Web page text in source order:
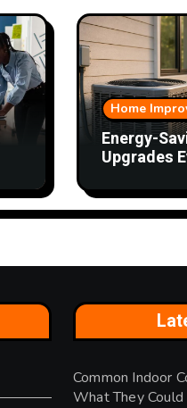
Home
Energy-
Upgrades
Consider
Common Indoor
What They Could